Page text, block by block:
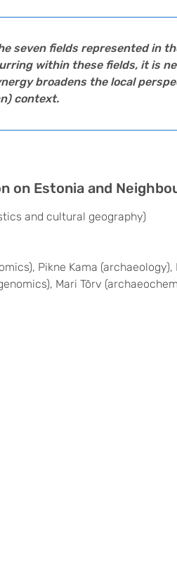
seven fields represented in
within these fields, it is
broadens the local
context.
on Estonia and
and cultural geography)
Pikne Kama
Mari Tõrv